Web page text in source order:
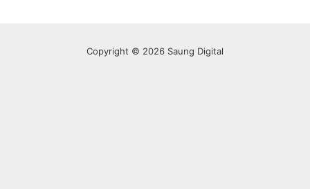
Copyright © 2026 Saung Digital